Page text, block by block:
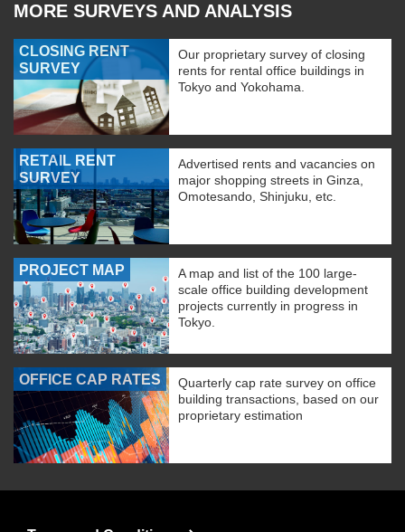
MORE SURVEYS AND ANALYSIS
CLOSING RENT
SURVEY
Our proprietary survey of closing
rents for rental office buildings in
Tokyo and Yokohama.
RETAIL RENT
SURVEY
Advertised rents and vacancies on
major shopping streets in Ginza,
Omotesando, Shinjuku, etc.
PROJECT MAP
A map and list of the 100 large-
scale office building development
projects currently in progress in
Tokyo.
OFFICE CAP RATES
Quarterly cap rate survey on office
building transactions, based on our
proprietary estimation